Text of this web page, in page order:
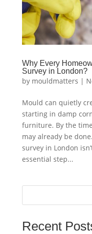
Why Every
Survey in London?
by mouldmatters |
Mould can quietly
starting in damp
furniture. By the
may already be
survey in London
essential step...
Recent